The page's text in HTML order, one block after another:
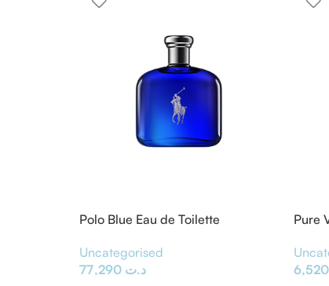
Polo Blue Eau de Toilette
Uncategorised
د.ت 77,290
Pure